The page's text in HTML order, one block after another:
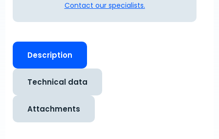
Contact our specialists.
Description
Technical data
Attachments